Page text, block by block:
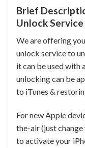
Brief
Unlock Service
We are offering
unlock service to
it can be used with
unlocking can be
to iTunes &
For new Apple
the-air (just
to activate your